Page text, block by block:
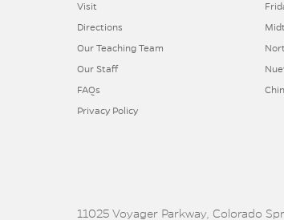
Visit
Directions
Our Teaching Team
Our Staff
FAQs
Privacy Policy
11025 Voyager Parkway, Colorado